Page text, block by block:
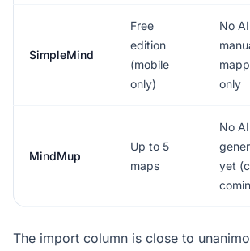
SimpleMind
Free
edition
(mobile
only)
No
only
MindMup
Up to 5
maps
No AI
yet
The import column is close to